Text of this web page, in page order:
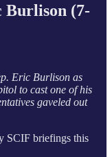
Burlison (7-
Eric Burlison as
to cast one of his
gaveled out
SCIF briefings this